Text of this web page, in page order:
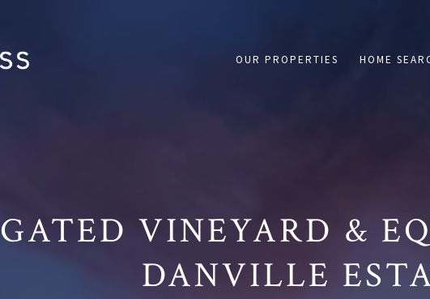
OUR PROPERTIES HOME
GATED VINEYARD &
DANVILLE